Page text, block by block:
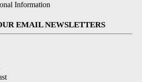
Information
EMAIL NEWSLETTERS